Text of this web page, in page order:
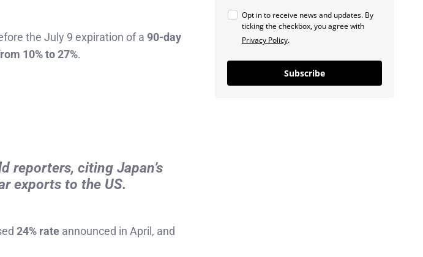
the July 9 expiration of a 90-day
10% to 27%.
reporters, citing Japan’s
exports to the US.
24% rate announced in April, and
Opt in to receive news and updates. By
ticking the checkbox, you agree with
Privacy Policy.
Subscribe